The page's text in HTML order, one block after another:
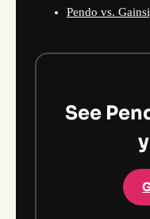
Pendo vs.
See